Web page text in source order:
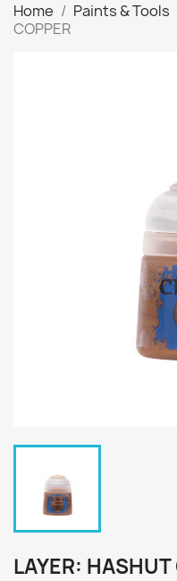
Home Paints & Tools
COPPER
LAYER: HASHUT